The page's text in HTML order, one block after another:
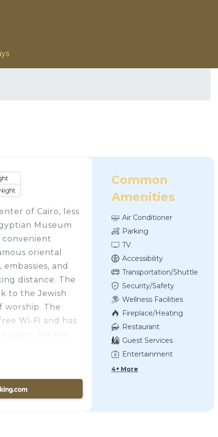
of Cairo, less
Museum
convenient
oriental
and
distance. The
to the Jewish
worship. The
Wi-Fi and has
with a shower.
view balcony.
Common
Amenities
Air Conditioner
Parking
TV
Accessibility
Transportation/Shuttle
Security/Safety
Wellness Facilities
Fireplace/Heating
Restaurant
Guest Services
Entertainment
4+ More